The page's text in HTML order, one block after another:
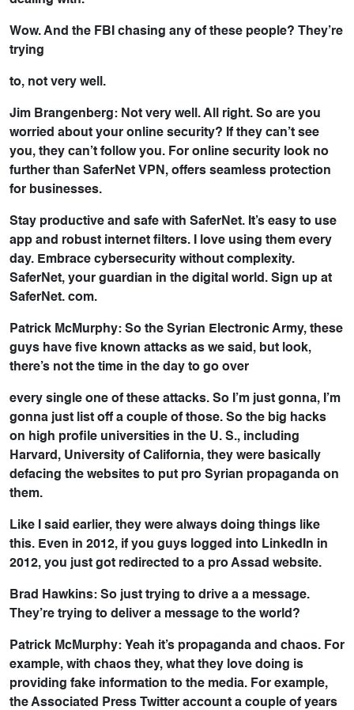
Wow. And the FBI chasing any of these people? They’re
trying
to, not very well.
Jim Brangenberg: Not very well. All right. So are you
worried about your online security? If they can’t see
you, they can’t follow you. For online security look no
further than SaferNet VPN, offers seamless protection
for businesses.
Stay productive and safe with SaferNet. It’s easy to use
app and robust internet filters. I love using them every
day. Embrace cybersecurity without complexity.
SaferNet, your guardian in the digital world. Sign up at
SaferNet. com.
Patrick McMurphy: So the Syrian Electronic Army, these
guys have five known attacks as we said, but look,
there’s not the time in the day to go over
every single one of these attacks. So I’m just gonna, I’m
gonna just list off a couple of those. So the big hacks
on high profile universities in the U. S., including
Harvard, University of California, they were basically
defacing the websites to put pro Syrian propaganda on
them.
Like I said earlier, they were always doing things like
this. Even in 2012, if you guys logged into LinkedIn in
2012, you just got redirected to a pro Assad website.
Brad Hawkins: So just trying to drive a a message.
They’re trying to deliver a message to the world?
Patrick McMurphy: Yeah it’s propaganda and chaos. For
example, with chaos they, what they love doing is
providing fake information to the media. For example,
the Associated Press Twitter account a couple of years